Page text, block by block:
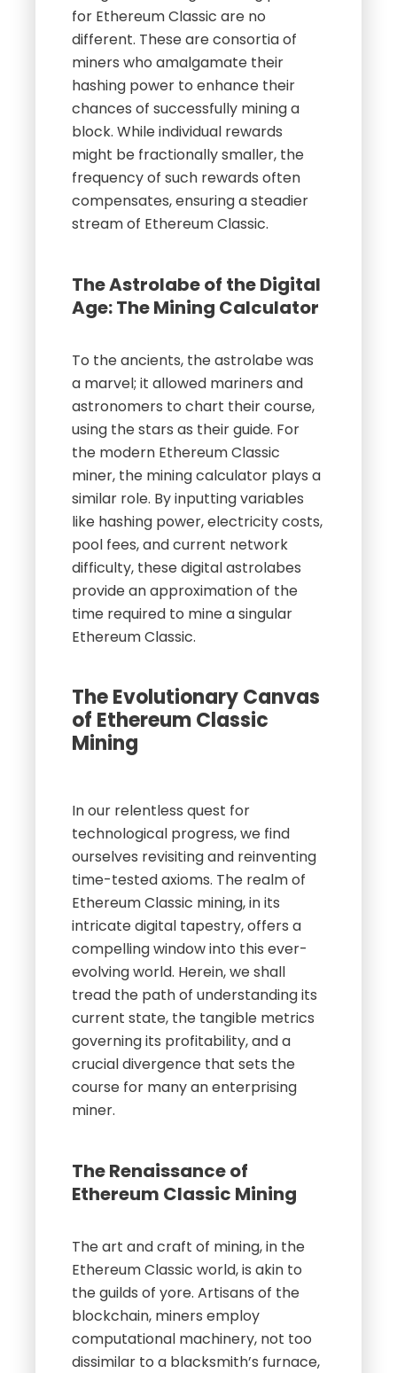
for Ethereum Classic are no
different. These are consortia of
miners who amalgamate their
hashing power to enhance their
chances of successfully mining a
block. While individual rewards
might be fractionally smaller, the
frequency of such rewards often
compensates, ensuring a steadier
stream of Ethereum Classic.
The Astrolabe of the Digital
Age: The Mining Calculator
To the ancients, the astrolabe was
a marvel; it allowed mariners and
astronomers to chart their course,
using the stars as their guide. For
the modern Ethereum Classic
miner, the mining calculator plays a
similar role. By inputting variables
like hashing power, electricity costs,
pool fees, and current network
difficulty, these digital astrolabes
provide an approximation of the
time required to mine a singular
Ethereum Classic.
The Evolutionary Canvas
of Ethereum Classic
Mining
In our relentless quest for
technological progress, we find
ourselves revisiting and reinventing
time-tested axioms. The realm of
Ethereum Classic mining, in its
intricate digital tapestry, offers a
compelling window into this ever-
evolving world. Herein, we shall
tread the path of understanding its
current state, the tangible metrics
governing its profitability, and a
crucial divergence that sets the
course for many an enterprising
miner.
The Renaissance of
Ethereum Classic Mining
The art and craft of mining, in the
Ethereum Classic world, is akin to
the guilds of yore. Artisans of the
blockchain, miners employ
computational machinery, not too
dissimilar to a blacksmith’s furnace,